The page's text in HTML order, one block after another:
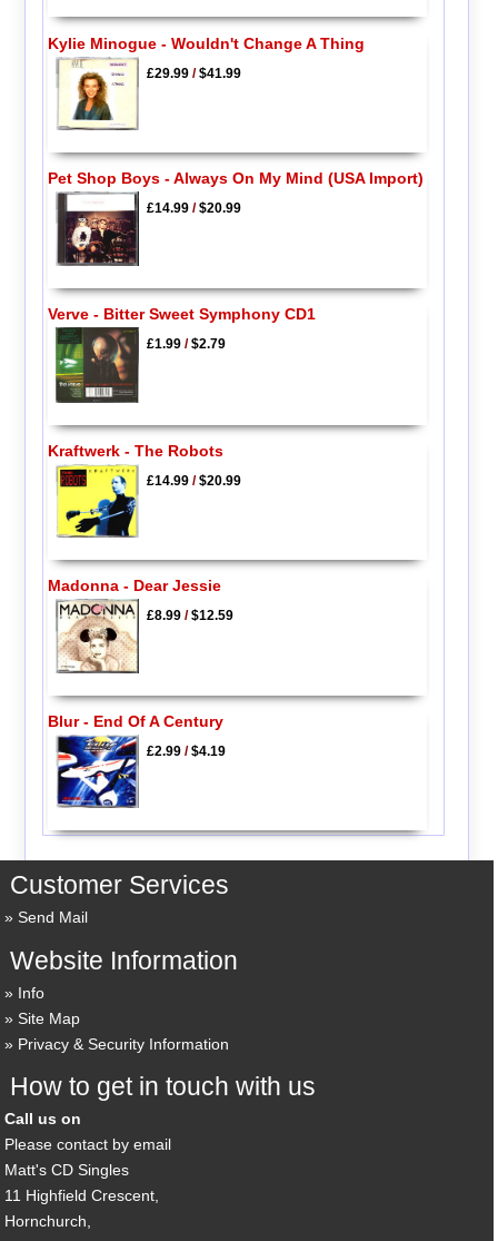
Kylie Minogue - Wouldn't Change A Thing
£29.99/$41.99
Pet Shop Boys - Always On My Mind (USA Import)
£14.99/$20.99
Verve - Bitter Sweet Symphony CD1
£1.99/$2.79
Kraftwerk - The Robots
£14.99/$20.99
Madonna - Dear Jessie
£8.99/$12.59
Blur - End Of A Century
£2.99/$4.19
Customer Services
Send Mail
Website Information
Info
Site Map
Privacy & Security Information
How to get in touch with us
Call us on
Please contact by email
Matt's CD Singles
11 Highfield Crescent,
Hornchurch,